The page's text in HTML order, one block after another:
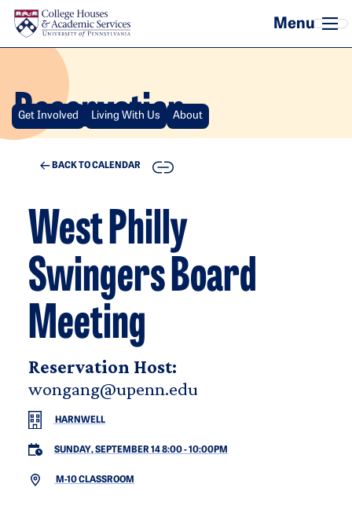
Skip to main content
Reservation
Get Involved Living With Us About
BACK TO CALENDAR COPY
West Philly
Swingers Board
Meeting
Reservation Host:
wongang@upenn.edu
HARNWELL
SUNDAY, SEPTEMBER 14 8:00-10:00PM
M-10 CLASSROOM